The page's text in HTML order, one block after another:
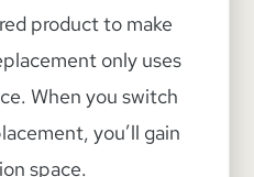
product to make
only uses
When you switch
you’ll gain
space.